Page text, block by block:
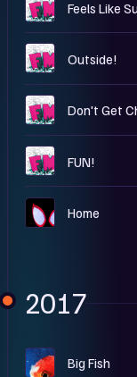
F Feels Like
F Outside!
F Don't Get
F FUN!
S Home
2017
B Big Fish